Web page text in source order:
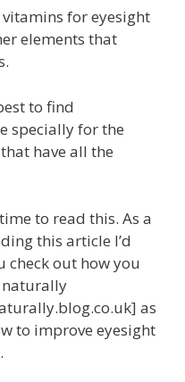
for eyesight
elements that
to find
specially for the
have all the
to read this. As a
this article I’d
check out how you
naturally
as
to improve eyesight